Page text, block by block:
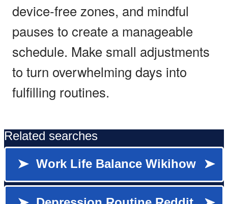
device-free zones, and mindful
pauses to create a manageable
schedule. Make small adjustments
to turn overwhelming days into
fulfilling routines.